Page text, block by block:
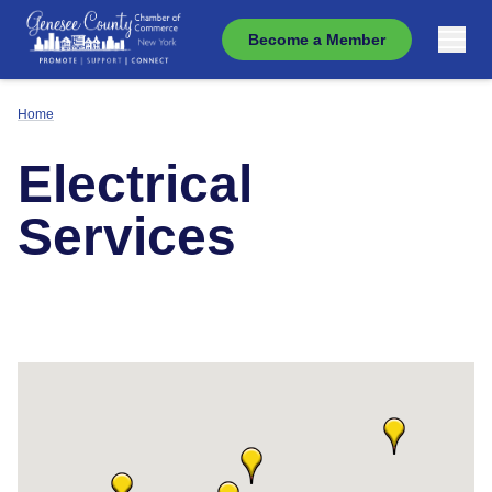
Become a Member
Home
Electrical
Services